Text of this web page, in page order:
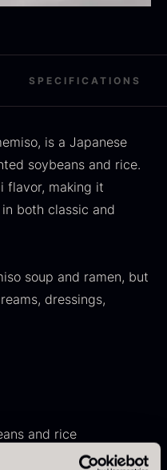
16.78 €
SPECIFICATIONS
is a Japanese
soybeans and rice.
flavor, making it
both classic and
soup and ramen, but
dressings,
and rice